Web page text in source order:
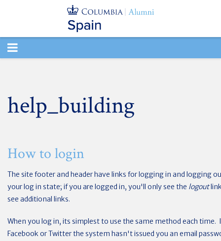
TOGGLE
help_building
How to login
The site footer and header have links for logging in and logging
your log in state; if you are logged in, you'll only see the logout
see additional links.
When you log in, its simplest to use the same method each
Facebook or Twitter the system hasn't issued you an email